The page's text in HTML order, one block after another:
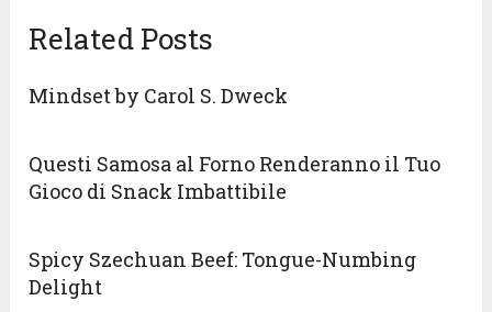
Related Posts
Mindset by Carol S. Dweck
Questi Samosa al Forno Renderanno il Tuo
Gioco di Snack Imbattibile
Spicy Szechuan Beef: Tongue-Numbing
Delight